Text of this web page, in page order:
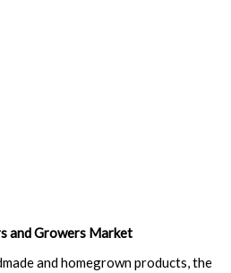
and Growers Market
and homegrown products, the